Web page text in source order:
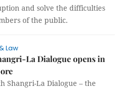
and solve the difficulties
of the public.
Law
La Dialogue opens in
Shangri-La Dialogue – the